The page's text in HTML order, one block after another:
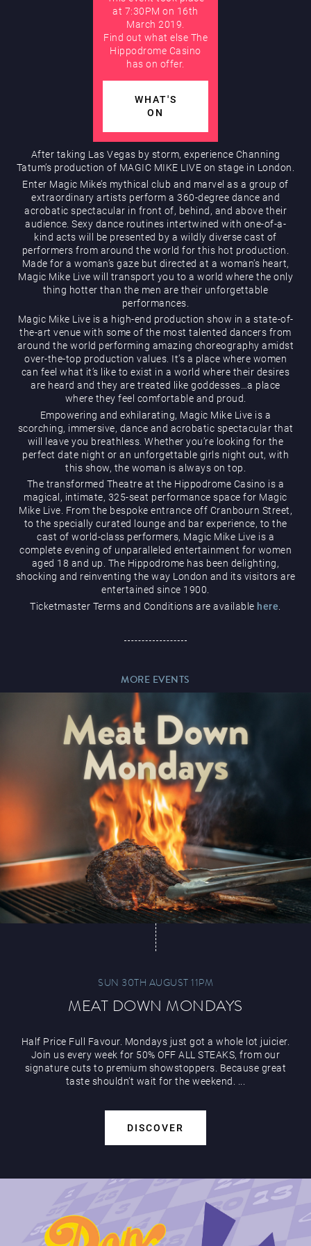
Hippodrome Rewards
Restaurants & Bars
What’s On
Magic Mike Live
Events & Hire
at 7:30PM on 16th
March 2019.
Find out what else The
Hippodrome Casino
has on offer.
WHAT'S
ON
After taking Las Vegas by storm, experience Channing
Tatum’s production of MAGIC MIKE LIVE on stage in London.
Enter Magic Mike’s mythical club and marvel as a group of
extraordinary artists perform a 360-degree dance and
acrobatic spectacular in front of, behind, and above their
audience. Sexy dance routines intertwined with one-of-a-
kind acts will be presented by a wildly diverse cast of
performers from around the world for this hot production.
Made for a woman’s gaze but directed at a woman’s heart,
Magic Mike Live will transport you to a world where the only
thing hotter than the men are their unforgettable
performances.
Magic Mike Live is a high-end production show in a state-of-
the-art venue with some of the most talented dancers from
around the world performing amazing choreography amidst
over-the-top production values. It’s a place where women
can feel what it’s like to exist in a world where their desires
are heard and they are treated like goddesses…a place
where they feel comfortable and proud.
Empowering and exhilarating, Magic Mike Live is a
scorching, immersive, dance and acrobatic spectacular that
will leave you breathless. Whether you’re looking for the
perfect date night or an unforgettable girls night out, with
this show, the woman is always on top.
The transformed Theatre at the Hippodrome Casino is a
magical, intimate, 325-seat performance space for Magic
Mike Live. From the bespoke entrance off Cranbourn Street,
to the specially curated lounge and bar experience, to the
cast of world-class performers, Magic Mike Live is a
complete evening of unparalleled entertainment for women
aged 18 and up. The Hippodrome has been delighting,
shocking and reinventing the way London and its visitors are
entertained since 1900.
Ticketmaster Terms and Conditions are available here
MORE EVENTS
SUN 30TH AUGUST 11PM
MEAT DOWN MONDAYS
Half Price Full Favour. Mondays just got a whole lot juicier.
Join us every week for 50% OFF ALL STEAKS, from our
signature cuts to premium showstoppers. Because great
taste shouldn’t wait for the weekend. ...
DISCOVER